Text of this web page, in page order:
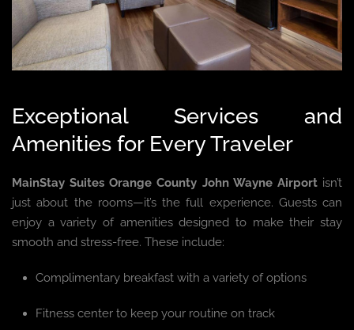
Exceptional Services and
Amenities for Every Traveler
MainStay Suites Orange County John Wayne Airportisn’t
just about the rooms—it’s the full experience. Guests can
enjoy a variety of amenities designed to make their stay
smooth and stress-free. These include:
Complimentary breakfast with a variety of options
Fitness center to keep your routine on track